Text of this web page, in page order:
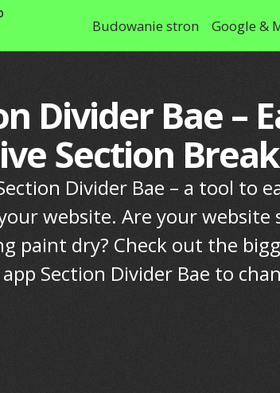
Budowanie stron Google &
Divider Bae –
Section
Divider Bae – a tool to
website. Are your website
paint dry? Check out the
app Section Divider Bae to